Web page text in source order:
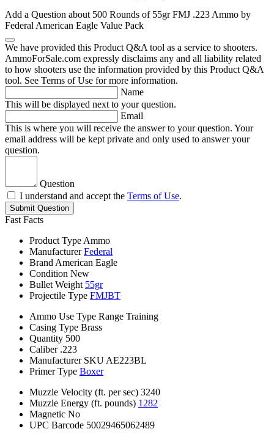
Add a Question about 500 Rounds of 55gr FMJ .223 Ammo by
Federal American Eagle Value Pack
We have provided this Product Q&A tool as a service to shooters.
AmmoForSale.com expressly disclaims any and all liability related
to how shooters use the information provided by this Product Q&A
tool. See Terms of Use for more information.
Name
This will be displayed next to your question.
Email
This is where you will receive the answer to your question. Your
email address will be kept private and only used to answer your
question.
Question
I understand and accept the Terms of Use.
Submit Question
Fast Facts
Product Type Ammo
Manufacturer Federal
Brand American Eagle
Condition New
Bullet Weight 55gr
Projectile Type FMJBT
Ammo Use Type Range Training
Casing Type Brass
Quantity 500
Caliber .223
Manufacturer SKU AE223BL
Primer Type Boxer
Muzzle Velocity (ft. per sec) 3240
Muzzle Energy (ft. pounds) 1282
Magnetic No
UPC Barcode 50029465062489